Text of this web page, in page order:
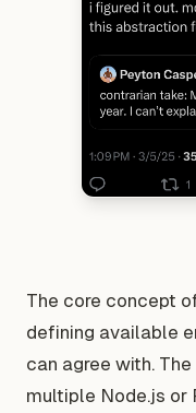
The core concept
defining available
can agree with.
multiple Node.js or